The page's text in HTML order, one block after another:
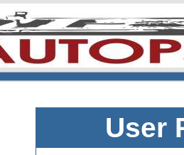
User